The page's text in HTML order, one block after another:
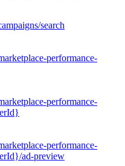
search
performance-
performance-
performance-
ad-preview